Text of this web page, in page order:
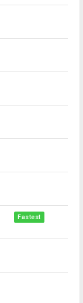
Fastest